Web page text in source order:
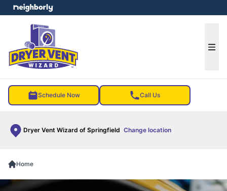
Schedule Now Call Us
Dryer Vent Wizard of Springfield Change location
menu
Home